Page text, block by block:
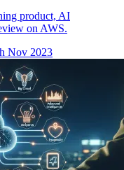
product, AI
on AWS.
Nov 2023